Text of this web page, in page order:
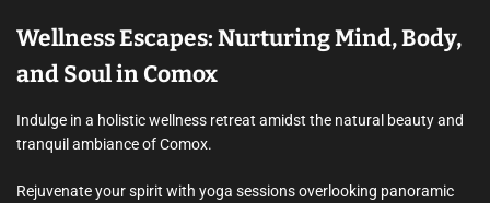
Wellness Escapes: Nurturing Mind, Body,
and Soul in Comox
Indulge in a holistic wellness retreat amidst the natural beauty and
tranquil ambiance of Comox.
Rejuvenate your spirit with yoga sessions overlooking panoramic